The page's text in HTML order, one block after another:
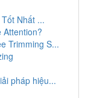
Nhất ...
Attention?
Trimming S...
pháp hiệu...